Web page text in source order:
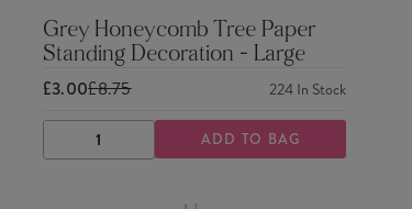
Grey Honeycomb Tree Paper
Standing Decoration - Large
£3.00£8.75 224 In Stock
DECREASE
QUANTITY
INCREASE
QUANTITY
ADD TO BAG